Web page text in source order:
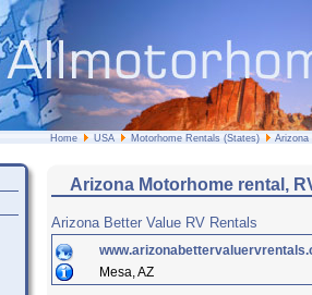
Home USA Motorhome Rentals (States) Arizona
Arizona Motorhome rental,
Arizona Better Value RV Rentals
Mesa, AZ